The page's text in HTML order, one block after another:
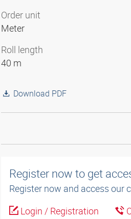
Order unit
Meter
Roll length
40 m
Download PDF
Register now to get
Register now and access our
Login / Registration